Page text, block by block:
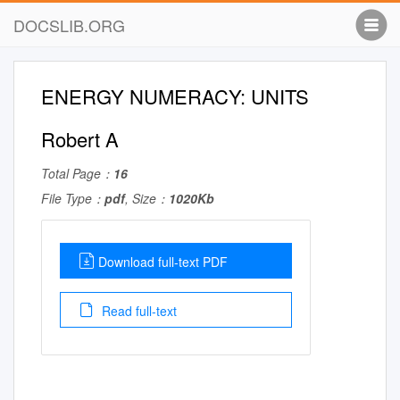
DOCSLIB.ORG
ENERGY NUMERACY: UNITS
Robert A
Total Page： 16
File Type： pdf, Size： 1020Kb
Download full-text PDF
Read full-text